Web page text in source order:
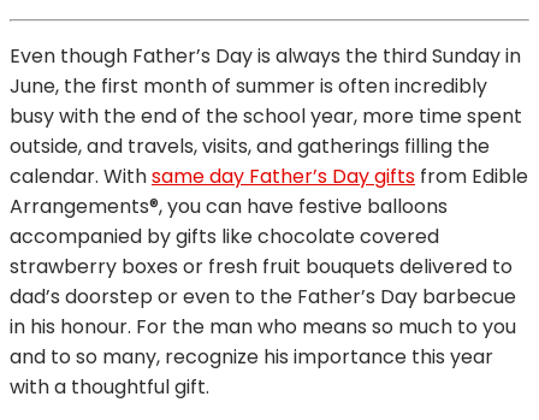
Even though Father’s Day is always the third Sunday in
June, the first month of summer is often incredibly
busy with the end of the school year, more time spent
outside, and travels, visits, and gatherings filling the
calendar. Withsame day Father’s Day gifts from Edible
Arrangements®, you can have festive balloons
accompanied by gifts like chocolate covered
strawberry boxes or fresh fruit bouquets delivered to
dad’s doorstep or even to the Father’s Day barbecue
in his honour. For the man who means so much to you
and to so many, recognize his importance this year
with a thoughtful gift.